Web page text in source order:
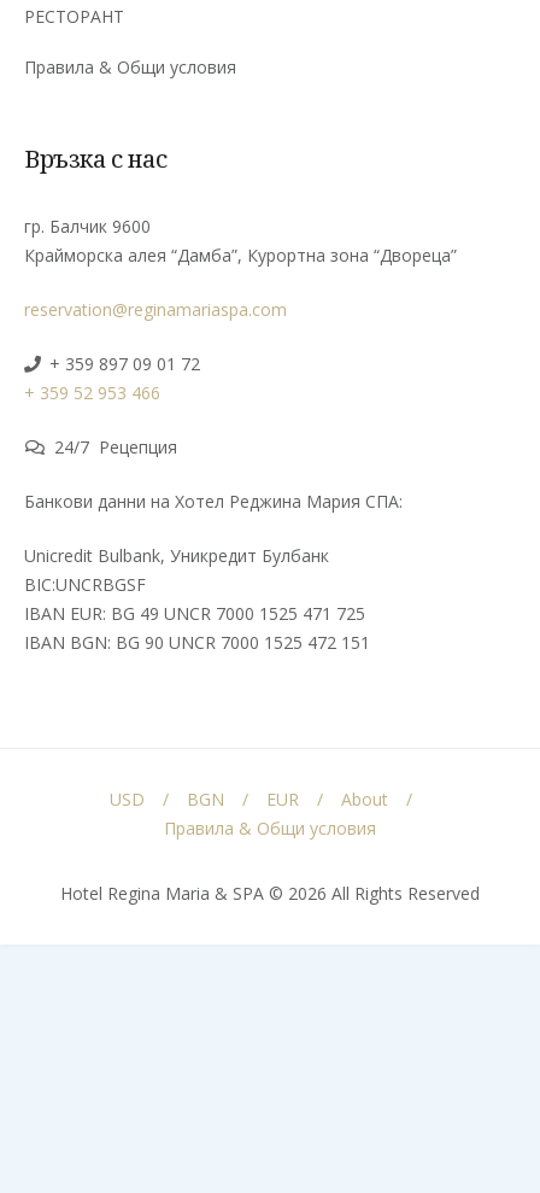
РЕСТОРАНТ
Правила & Общи условия
Връзка с нас
гр. Балчик 9600
Крайморска алея “Дамба”, Курортна зона “Двореца”
reservation@reginamariaspa.com
+ 359 897 09 01 72
+ 359 52 953 466
24/7 Рецепция
Банкови данни на Хотел Реджина Мария СПА:
Unicredit Bulbank, Уникредит Булбанк
BIC:UNCRBGSF
IBAN EUR: BG 49 UNCR 7000 1525 471 725
IBAN BGN: BG 90 UNCR 7000 1525 472 151
Hotel Regina Maria & SPA © 2026 All Rights Reserved
USD BGN EUR
About
Правила & Общи условия